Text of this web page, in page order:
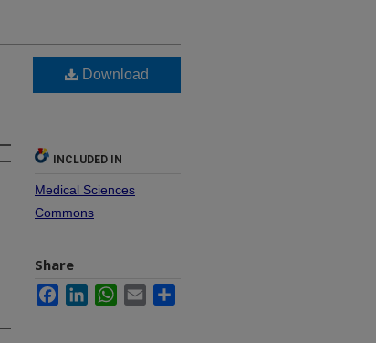
Download
INCLUDED IN
Medical Sciences
Commons
Share
FacebookLinkedInWhatsApp
Email